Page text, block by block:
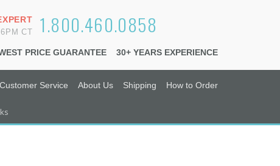
1.800.460.0858
CT
PRICE GUARANTEE 30+ YEARS EXPERIENCE
Customer Service About Us Shipping How to Order